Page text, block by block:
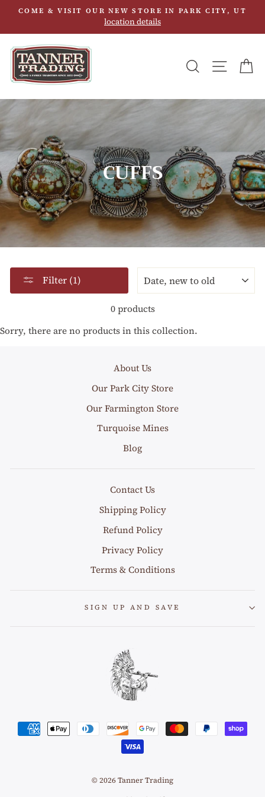
content
COME & VISIT OUR NEW STORE IN PARK CITY, UT
location details
SEARCHSITE
CUFFS
Filter (1)
0 products
Sorry, there are no products in this collection.
About Us
Our Park City Store
Our Farmington Store
Turquoise Mines
Blog
Contact Us
Shipping Policy
Refund Policy
Privacy Policy
Terms & Conditions
SIGN UP AND SAVE
© 2026 Tanner Trading